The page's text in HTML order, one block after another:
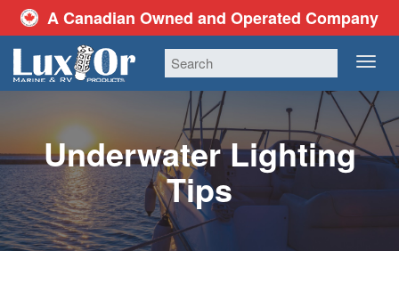
A Canadian Owned and Operated Company
Underwater Lighting
Tips